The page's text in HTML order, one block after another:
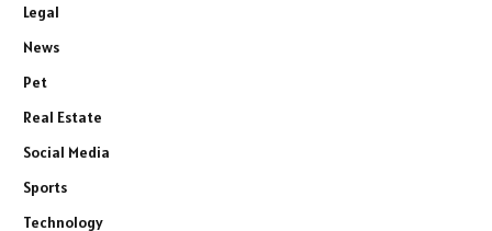
Legal
News
Pet
Real Estate
Social Media
Sports
Technology